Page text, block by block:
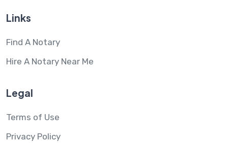
Links
Find A Notary
Hire A Notary Near Me
Legal
Terms of Use
Privacy Policy